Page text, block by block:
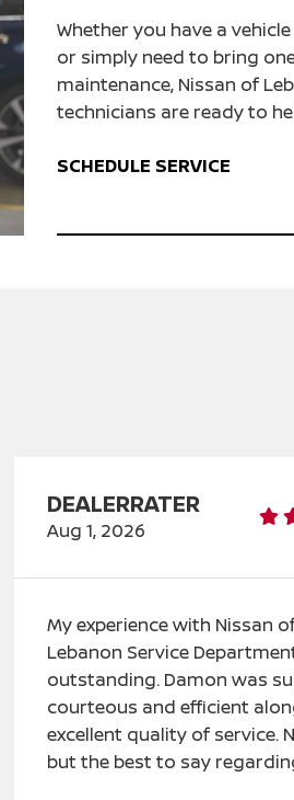
Whether you have a
or simply need to bring
maintenance, Nissan of
technicians are ready to
SCHEDULE SERVICE
DEALERRATER
Aug 1, 2026
My experience with Nissan
Lebanon Service
outstanding. Damon was
courteous and efficient
excellent quality of service.
but the best to say